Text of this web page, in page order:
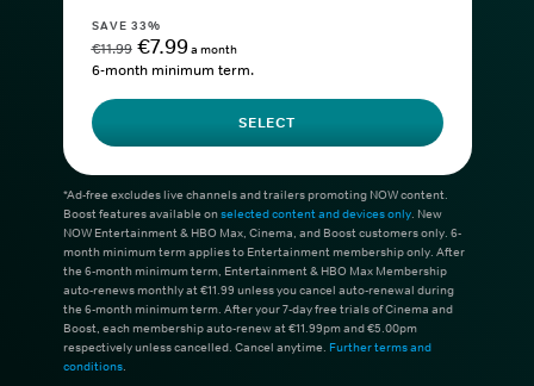
SAVE 33%
€11.99 €7.99a month
6-month minimum term.
SELECT
*Ad-free excludes live channels and trailers promoting NOW content.
Boost features available onselected content and devices only. New
NOW Entertainment & HBO Max, Cinema, and Boost customers only. 6-
month minimum term applies to Entertainment membership only. After
the 6-month minimum term, Entertainment & HBO Max Membership
auto-renews monthly at €11.99 unless you cancel auto-renewal during
the 6-month minimum term. After your 7-day free trials of Cinema and
Boost, each membership auto-renew at €11.99pm and €5.00pm
respectively unless cancelled. Cancel anytime. Further terms and
conditions.